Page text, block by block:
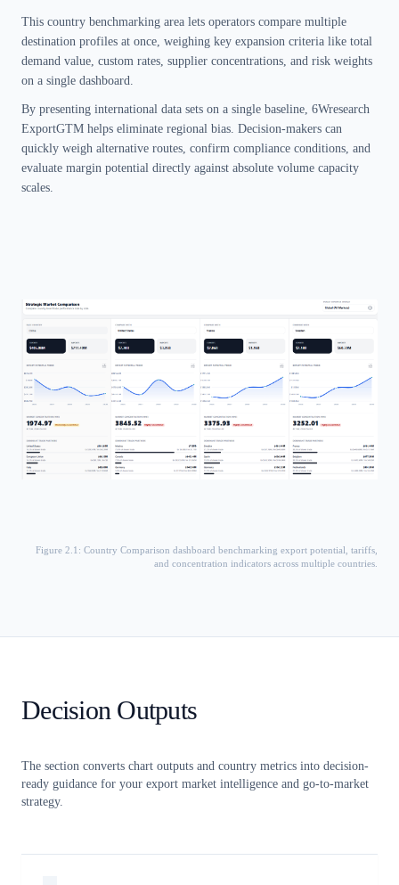
This country benchmarking area lets operators compare multiple
destination profiles at once, weighing key expansion criteria like total
demand value, custom rates, supplier concentrations, and risk weights
on a single dashboard.
By presenting international data sets on a single baseline, 6Wresearch
ExportGTM helps eliminate regional bias. Decision-makers can
quickly weigh alternative routes, confirm compliance conditions, and
evaluate margin potential directly against absolute volume capacity
scales.
Figure 2.1: Country Comparison dashboard benchmarking export potential, tariffs,
and concentration indicators across multiple countries.
Decision Outputs
The section converts chart outputs and country metrics into decision-
ready guidance for your export market intelligence and go-to-market
strategy.